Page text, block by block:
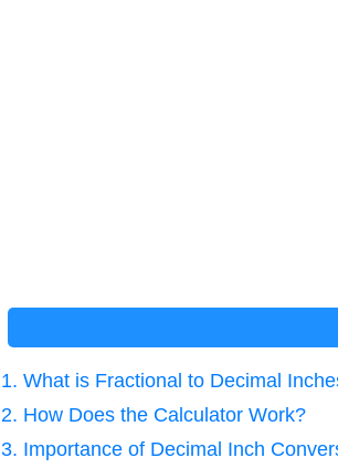
1. What is Fractional to Decimal
2. How Does the Calculator Work?
3. Importance of Decimal Inch